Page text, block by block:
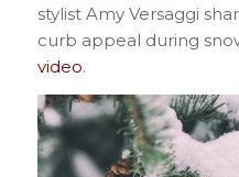
stylist Amy Versaggi
curb appeal during
video.